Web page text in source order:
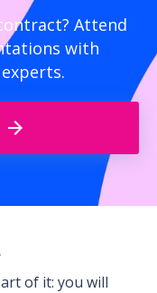
Attend
with
of it: you will